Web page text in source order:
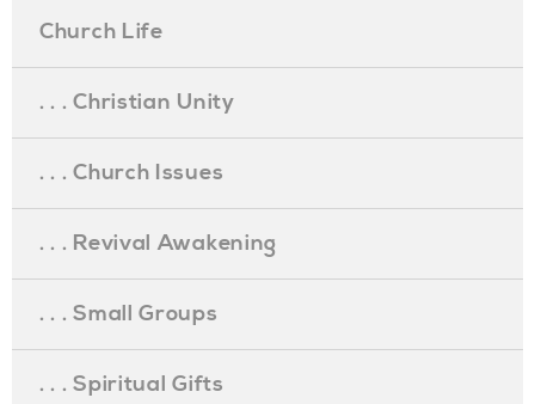
Church Life
. . . Christian Unity
. . . Church Issues
. . . Revival Awakening
. . . Small Groups
. . . Spiritual Gifts